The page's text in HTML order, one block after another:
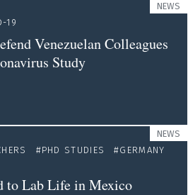
NEWS
19
Venezuelan Colleagues
Study
NEWS
PHD STUDIES
GERMANY
to Lab Life in Mexico